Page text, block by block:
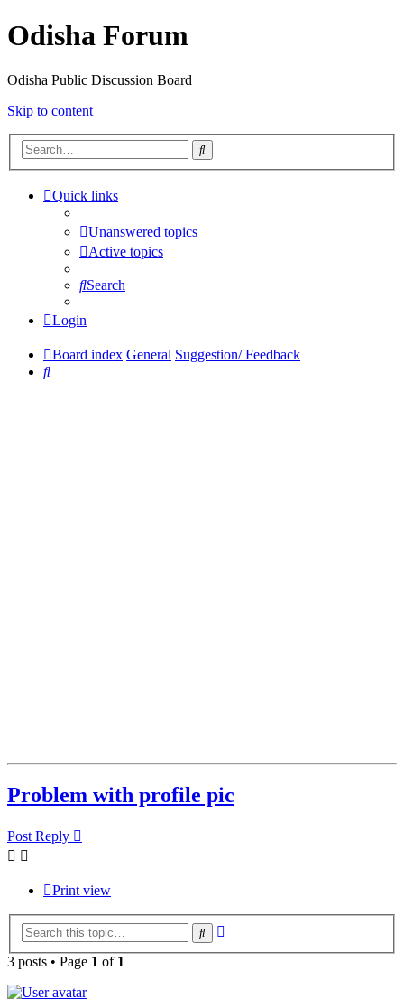
Odisha Forum
Odisha Public Discussion Board
Skip to content
Search
Quick links
Unanswered topics
Active topics
Search
Login
Board index General Suggestion/ Feedback
Search
Problem with profile pic
Post Reply
Print view
Search
3 posts • Page 1 of 1